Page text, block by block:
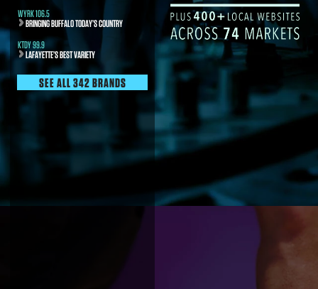
WYRK 106.5
BRINGING BUFFALO TODAY’S COUNTRY
KTDY 99.9
LAFAYETTE’S BEST VARIETY
SEE ALL 342 BRANDS